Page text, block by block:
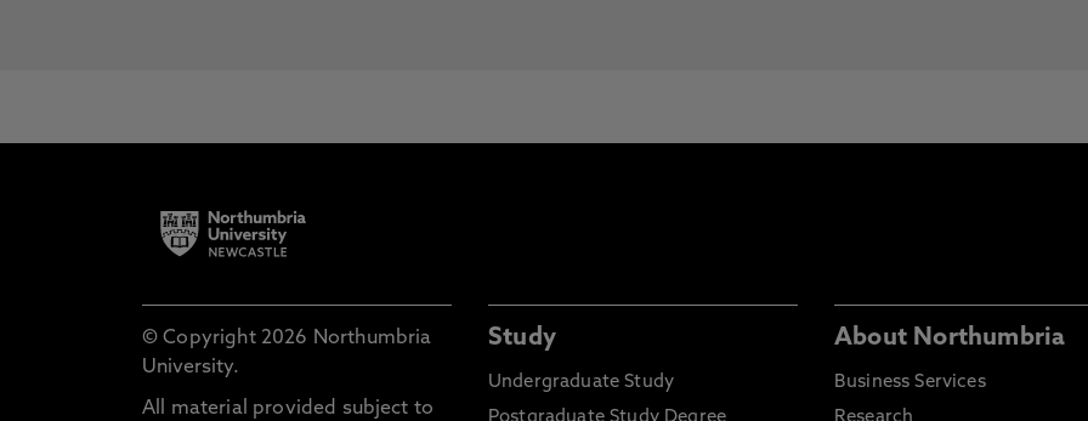
© Copyright 2026 Northumbria
University.
All material provided subject to
Study
Undergraduate Study
About Northumbria
Business Services